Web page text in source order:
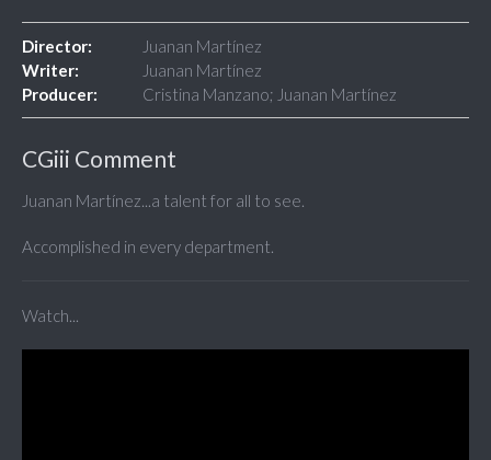
Director:
Juanan Martínez
Writer:
Juanan Martínez
Producer:
Cristina Manzano; Juanan Martínez
CGiii Comment
Juanan Martínez...a talent for all to see.
Accomplished in every department.
Watch...